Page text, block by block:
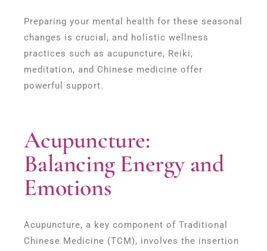
Preparing your mental health for these seasonal
changes is crucial, and holistic wellness
practices such as acupuncture, Reiki,
meditation, and Chinese medicine offer
powerful support.
Acupuncture:
Balancing Energy and
Emotions
Acupuncture, a key component of Traditional
Chinese Medicine (TCM), involves the insertion